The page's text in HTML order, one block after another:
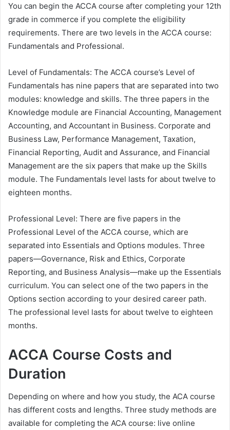
You can begin the ACCA course after completing your 12th
grade in commerce if you complete the eligibility
requirements. There are two levels in the ACCA course:
Fundamentals and Professional.
Level of Fundamentals: The ACCA course’s Level of
Fundamentals has nine papers that are separated into two
modules: knowledge and skills. The three papers in the
Knowledge module are Financial Accounting, Management
Accounting, and Accountant in Business. Corporate and
Business Law, Performance Management, Taxation,
Financial Reporting, Audit and Assurance, and Financial
Management are the six papers that make up the Skills
module. The Fundamentals level lasts for about twelve to
eighteen months.
Professional Level: There are five papers in the
Professional Level of the ACCA course, which are
separated into Essentials and Options modules. Three
papers—Governance, Risk and Ethics, Corporate
Reporting, and Business Analysis—make up the Essentials
curriculum. You can select one of the two papers in the
Options section according to your desired career path.
The professional level lasts for about twelve to eighteen
months.
ACCA Course Costs and
Duration
Depending on where and how you study, the ACA course
has different costs and lengths. Three study methods are
available for completing the ACA course: live online